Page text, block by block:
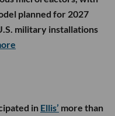
planned for 2027
military installations
in Ellis’ more than